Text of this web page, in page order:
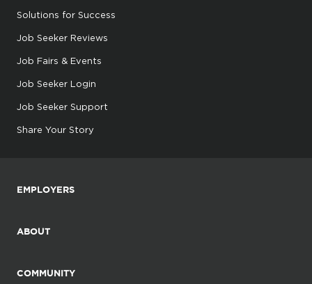
Solutions for Success
Job Seeker Reviews
Job Fairs & Events
Job Seeker Login
Job Seeker Support
Share Your Story
EMPLOYERS
ABOUT
COMMUNITY